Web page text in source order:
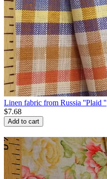
Linen fabric from Russia ''Plaid ''
$7.68
Add to cart